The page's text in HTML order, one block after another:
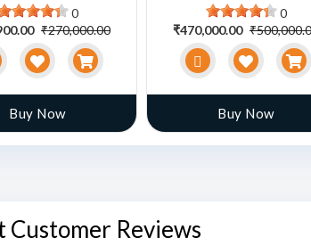
0
₹270,000.00
Buy Now
0
₹470,000.00
Buy Now
Customer Reviews